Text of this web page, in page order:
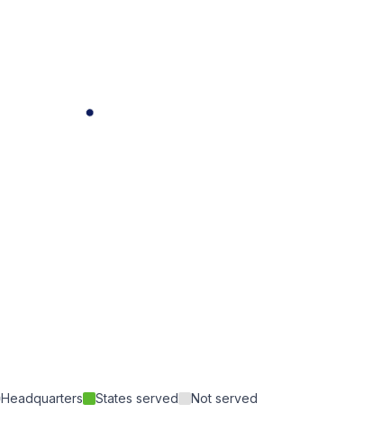
Headquarters States served Not served